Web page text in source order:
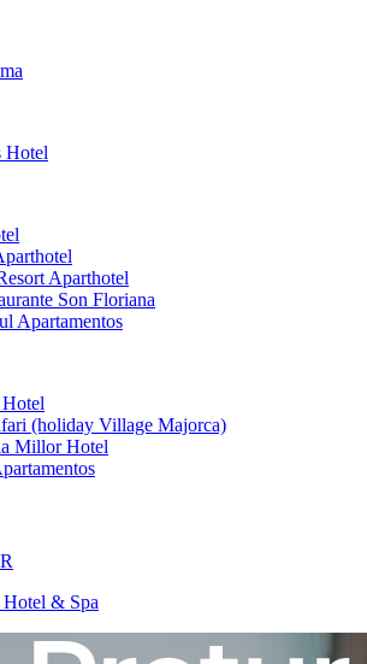
Hotel
Aparthotel
Son Floriana
Apartamentos
(holiday Village Majorca)
Millor Hotel
Hotel & Spa